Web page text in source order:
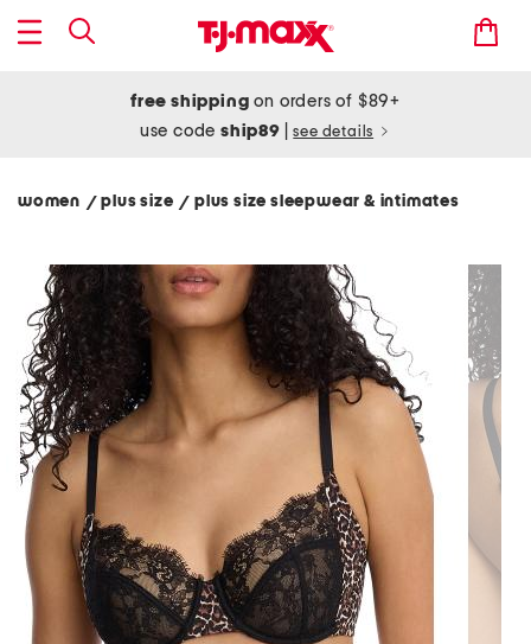
free shipping on orders of $89+
use codeship89 see details
women / plus size/ plus size sleepwear & intimates